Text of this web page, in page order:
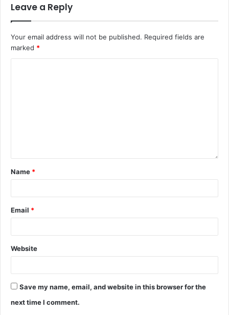
Leave a Reply
Your email address will not be published. Required fields are
marked *
Name *
Email *
Website
Save my name, email, and website in this browser for the
next time I comment.